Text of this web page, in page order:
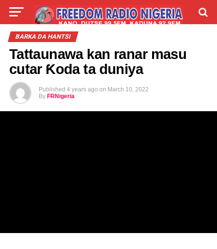
LIVE LABARAI
BARKA DA HANTSI
Tattaunawa kan ranar masu
cutar Ƙoda ta duniya
Published 4 years ago on March 10, 2022
By FRNigeria